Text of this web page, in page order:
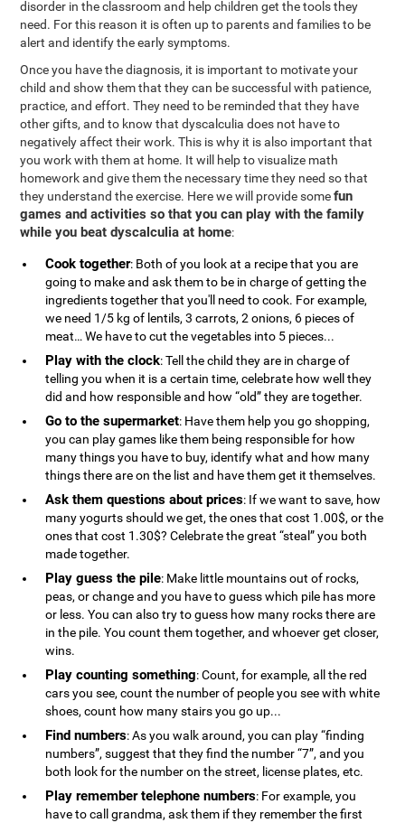
disorder in the classroom and help children get the tools they
need. For this reason it is often up to parents and families to be
alert and identify the early symptoms.
Once you have the diagnosis, it is important to motivate your
child and show them that they can be successful with patience,
practice, and effort. They need to be reminded that they have
other gifts, and to know that dyscalculia does not have to
negatively affect their work. This is why it is also important that
you work with them at home. It will help to visualize math
homework and give them the necessary time they need so that
they understand the exercise. Here we will provide somefun
games and activities so that you can play with the family
while you beat dyscalculia at home:
Cook together: Both of you look at a recipe that you are
going to make and ask them to be in charge of getting the
ingredients together that you'll need to cook. For example,
we need 1/5 kg of lentils, 3 carrots, 2 onions, 6 pieces of
meat… We have to cut the vegetables into 5 pieces...
Play with the clock: Tell the child they are in charge of
telling you when it is a certain time, celebrate how well they
did and how responsible and how “old” they are together.
Go to the supermarket: Have them help you go shopping,
you can play games like them being responsible for how
many things you have to buy, identify what and how many
things there are on the list and have them get it themselves.
Ask them questions about prices: If we want to save, how
many yogurts should we get, the ones that cost 1.00$, or the
ones that cost 1.30$? Celebrate the great “steal” you both
made together.
Play guess the pile: Make little mountains out of rocks,
peas, or change and you have to guess which pile has more
or less. You can also try to guess how many rocks there are
in the pile. You count them together, and whoever get closer,
wins.
Play counting something: Count, for example, all the red
cars you see, count the number of people you see with white
shoes, count how many stairs you go up...
Find numbers: As you walk around, you can play “finding
numbers”, suggest that they find the number “7”, and you
both look for the number on the street, license plates, etc.
Play remember telephone numbers: For example, you
have to call grandma, ask them if they remember the first